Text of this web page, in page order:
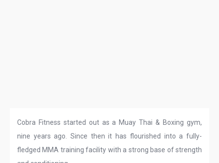
Cobra Fitness started out as a Muay Thai & Boxing gym,
nine years ago. Since then it has flourished into a fully-
fledged MMA training facility with a strong base of strength